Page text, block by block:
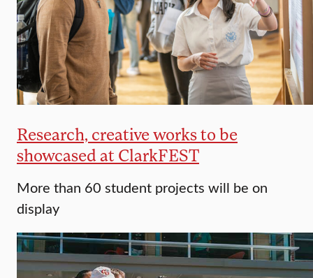
Research, creative works to be
showcased at ClarkFEST
More than 60 student projects will be on
display